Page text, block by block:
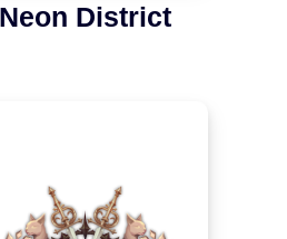
Neon District